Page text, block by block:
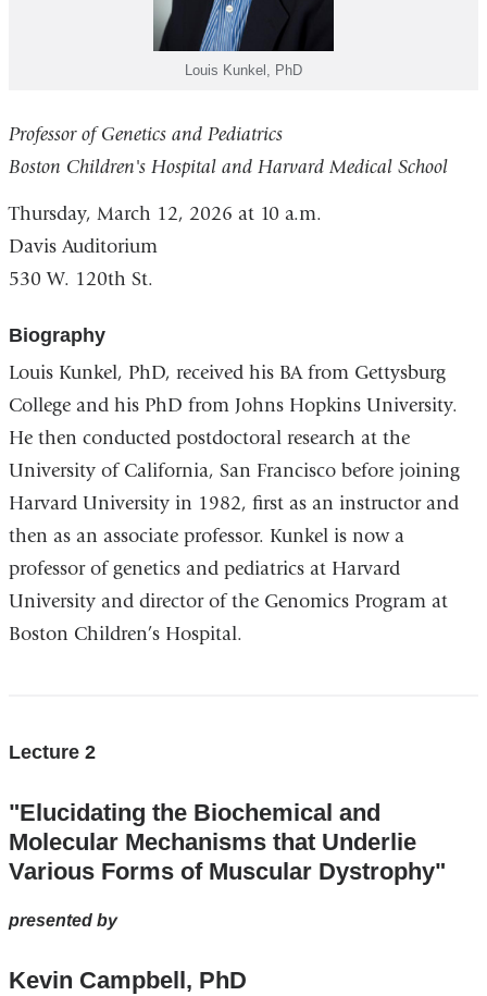
Louis Kunkel, PhD
Professor of Genetics and Pediatrics
Boston Children's Hospital and Harvard Medical School
Thursday, March 12, 2026 at 10 a.m.
Davis Auditorium
530 W. 120th St.
Biography
Louis Kunkel, PhD, received his BA from Gettysburg
College and his PhD from Johns Hopkins University.
He then conducted postdoctoral research at the
University of California, San Francisco before joining
Harvard University in 1982, first as an instructor and
then as an associate professor. Kunkel is now a
professor of genetics and pediatrics at Harvard
University and director of the Genomics Program at
Boston Children’s Hospital.
Lecture 2
"Elucidating the Biochemical and
Molecular Mechanisms that Underlie
Various Forms of Muscular Dystrophy"
presented by
Kevin Campbell, PhD